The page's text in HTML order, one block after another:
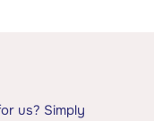
us? Simply